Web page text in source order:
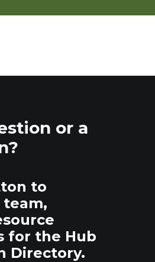
or a
to
for the Hub
Directory.